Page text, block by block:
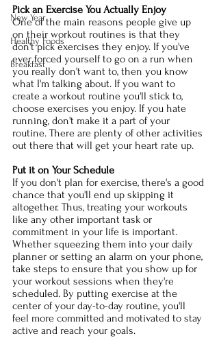
New Year
Healthy Foods
Breakfast
Pick an Exercise You Actually Enjoy
One of the main reasons people give up
on their workout routines is that they
don't pick exercises they enjoy. If you've
ever forced yourself to go on a run when
you really don't want to, then you know
what I'm talking about. If you want to
create a workout routine you'll stick to,
choose exercises you enjoy. If you hate
running, don't make it a part of your
routine. There are plenty of other activities
out there that will get your heart rate up.
Put it on Your Schedule
If you don't plan for exercise, there's a good
chance that you'll end up skipping it
altogether. Thus, treating your workouts
like any other important task or
commitment in your life is important.
Whether squeezing them into your daily
planner or setting an alarm on your phone,
take steps to ensure that you show up for
your workout sessions when they're
scheduled. By putting exercise at the
center of your day-to-day routine, you'll
feel more committed and motivated to stay
active and reach your goals.